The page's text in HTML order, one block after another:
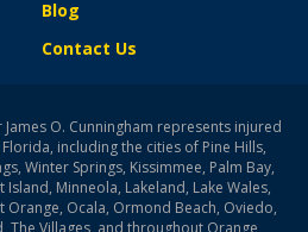
Blog
Contact Us
O. Cunningham represents injured
including the cities of Pine Hills,
Winter Springs, Kissimmee, Palm Bay,
Minneola, Lakeland, Lake Wales,
Orange, Ocala, Ormond Beach, Oviedo,
The Villages, and throughout Orange,